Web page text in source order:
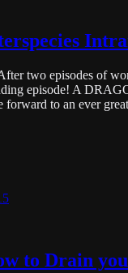
two episodes of
episode! A
to an ever
to Drain